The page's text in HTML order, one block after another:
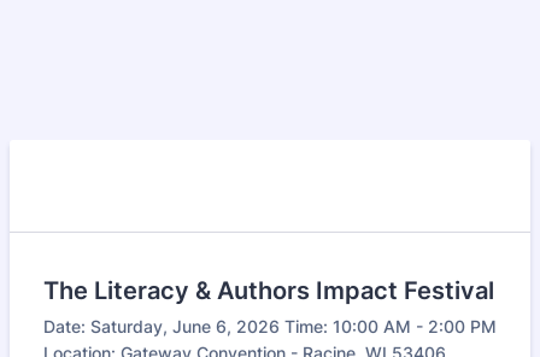
The Literacy & Authors Impact Festival
Date: Saturday, June 6, 2026 Time: 10:00 AM - 2:00 PM
Location: Gateway Convention - Racine, WI 53406